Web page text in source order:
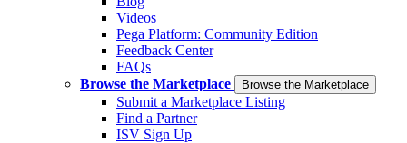
Videos
Pega Platform: Community Edition
Feedback Center
FAQs
Browse the Marketplace
Browse the Marketplace
Submit a Marketplace Listing
Find a Partner
ISV Sign Up